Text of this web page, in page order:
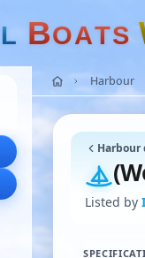
L BOATS
Harbour
Harbour
Listed by